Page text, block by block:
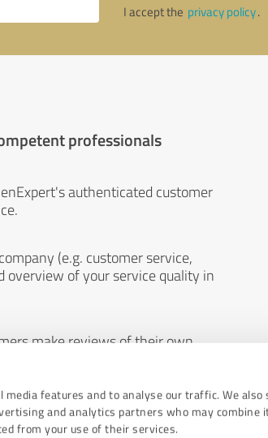
features and to analyse our traffic. We also
and analytics partners who may combine
from your use of their services.
I accept the privacy policy.
professionals
authenticated customer
(e.g. customer service,
overview of your service quality in
make reviews of their own